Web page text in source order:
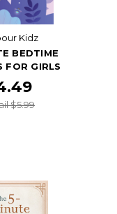
Kidz
BEDTIME
FOR GIRLS
$5.99